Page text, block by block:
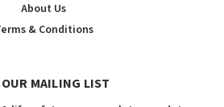
About Us
& Conditions
MAILING LIST